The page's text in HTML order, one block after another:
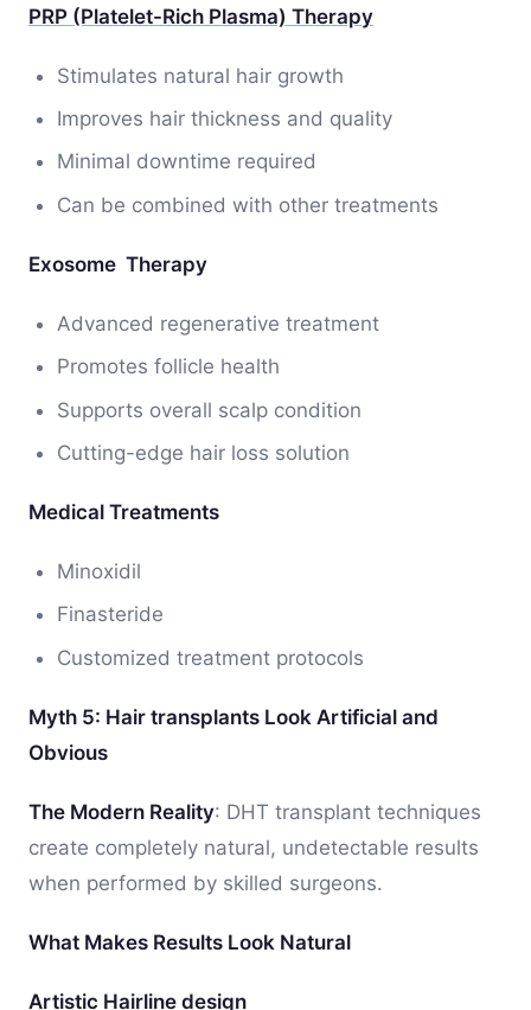
PRP (Platelet-Rich Plasma) Therapy
Stimulates natural hair growth
Improves hair thickness and quality
Minimal downtime required
Can be combined with other treatments
Exosome Therapy
Advanced regenerative treatment
Promotes follicle health
Supports overall scalp condition
Cutting-edge hair loss solution
Medical Treatments
Minoxidil
Finasteride
Customized treatment protocols
Myth 5: Hair transplants Look Artificial and
Obvious
The Modern Reality: DHT transplant techniques
create completely natural, undetectable results
when performed by skilled surgeons.
What Makes Results Look Natural
Artistic Hairline design